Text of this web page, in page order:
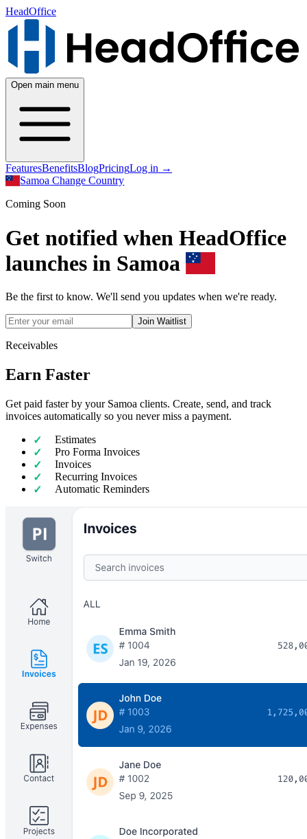
HeadOffice
Open main menu
FeaturesBenefitsBlogPricingLog in →
Samoa Change Country
Coming Soon
Get notified when HeadOffice
launches in Samoa
Be the first to know. We'll send you updates when we're ready.
Join Waitlist
Receivables
Earn Faster
Get paid faster by your Samoa clients. Create, send, and track
invoices automatically so you never miss a payment.
Estimates
Pro Forma Invoices
Invoices
Recurring Invoices
Automatic Reminders